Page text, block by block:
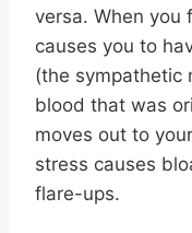
versa. When you
causes you to
(the sympathetic
blood that was
moves out to
stress causes
flare-ups.